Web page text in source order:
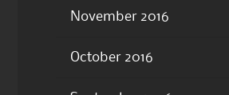
November 2016
October 2016